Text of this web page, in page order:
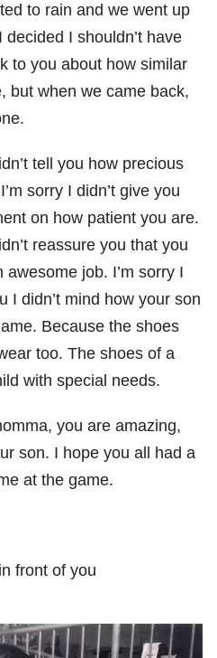
to rain and we went up
decided I shouldn’t have
to you about how similar
but when we came back,
tell you how precious
sorry I didn’t give you
on how patient you are.
reassure you that you
awesome job. I’m sorry I
I didn’t mind how your son
Because the shoes
too. The shoes of a
with special needs.
you are amazing,
son. I hope you all had a
at the game.
front of you